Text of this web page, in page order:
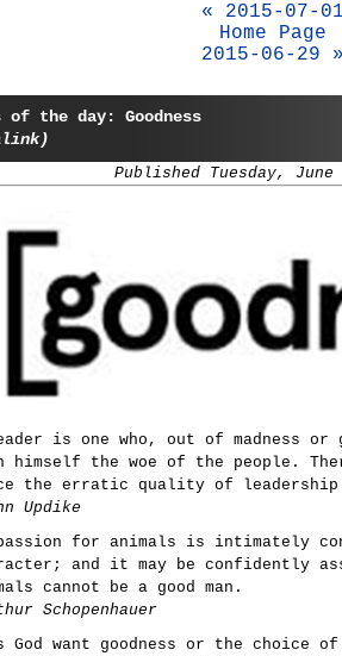
« 2015-07-
Home Page
2015-06-29
of the day: Goodness
Published Tuesday, June
is one who, out of madness or
himself the woe of the people.
the erratic quality of
Updike
for animals is intimately
and it may be confidently
cannot be a good man.
Schopenhauer
God want goodness or the choice of